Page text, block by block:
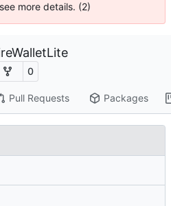
more details. (2)
0
Pull Requests Packages